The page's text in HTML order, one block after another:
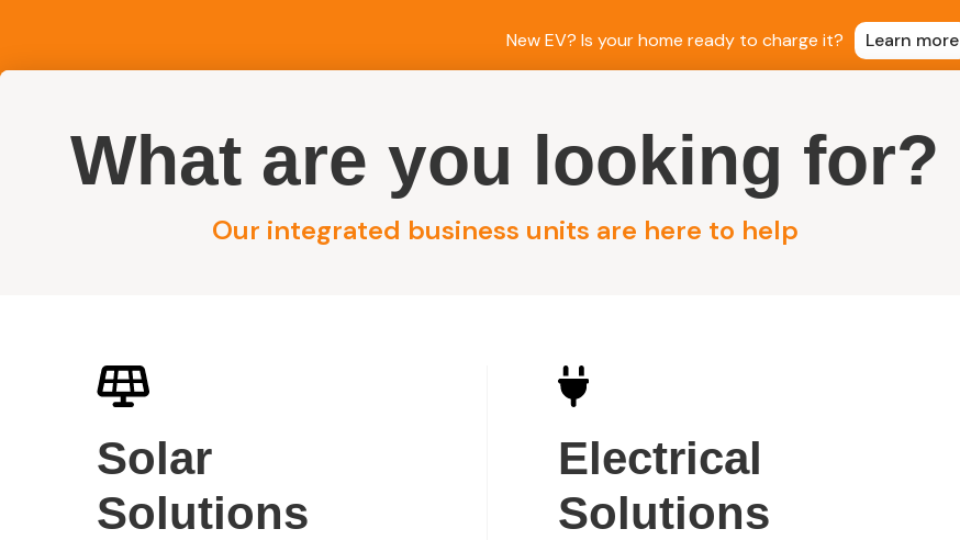
Residential Electrical Commercial Electrical
New EV? Is your home ready to charge it? Learn more
What are you looking for?
Our integrated business units are here to help
Solar
Solutions
Electrical
Solutions
Concord 10kW Solar
Installation